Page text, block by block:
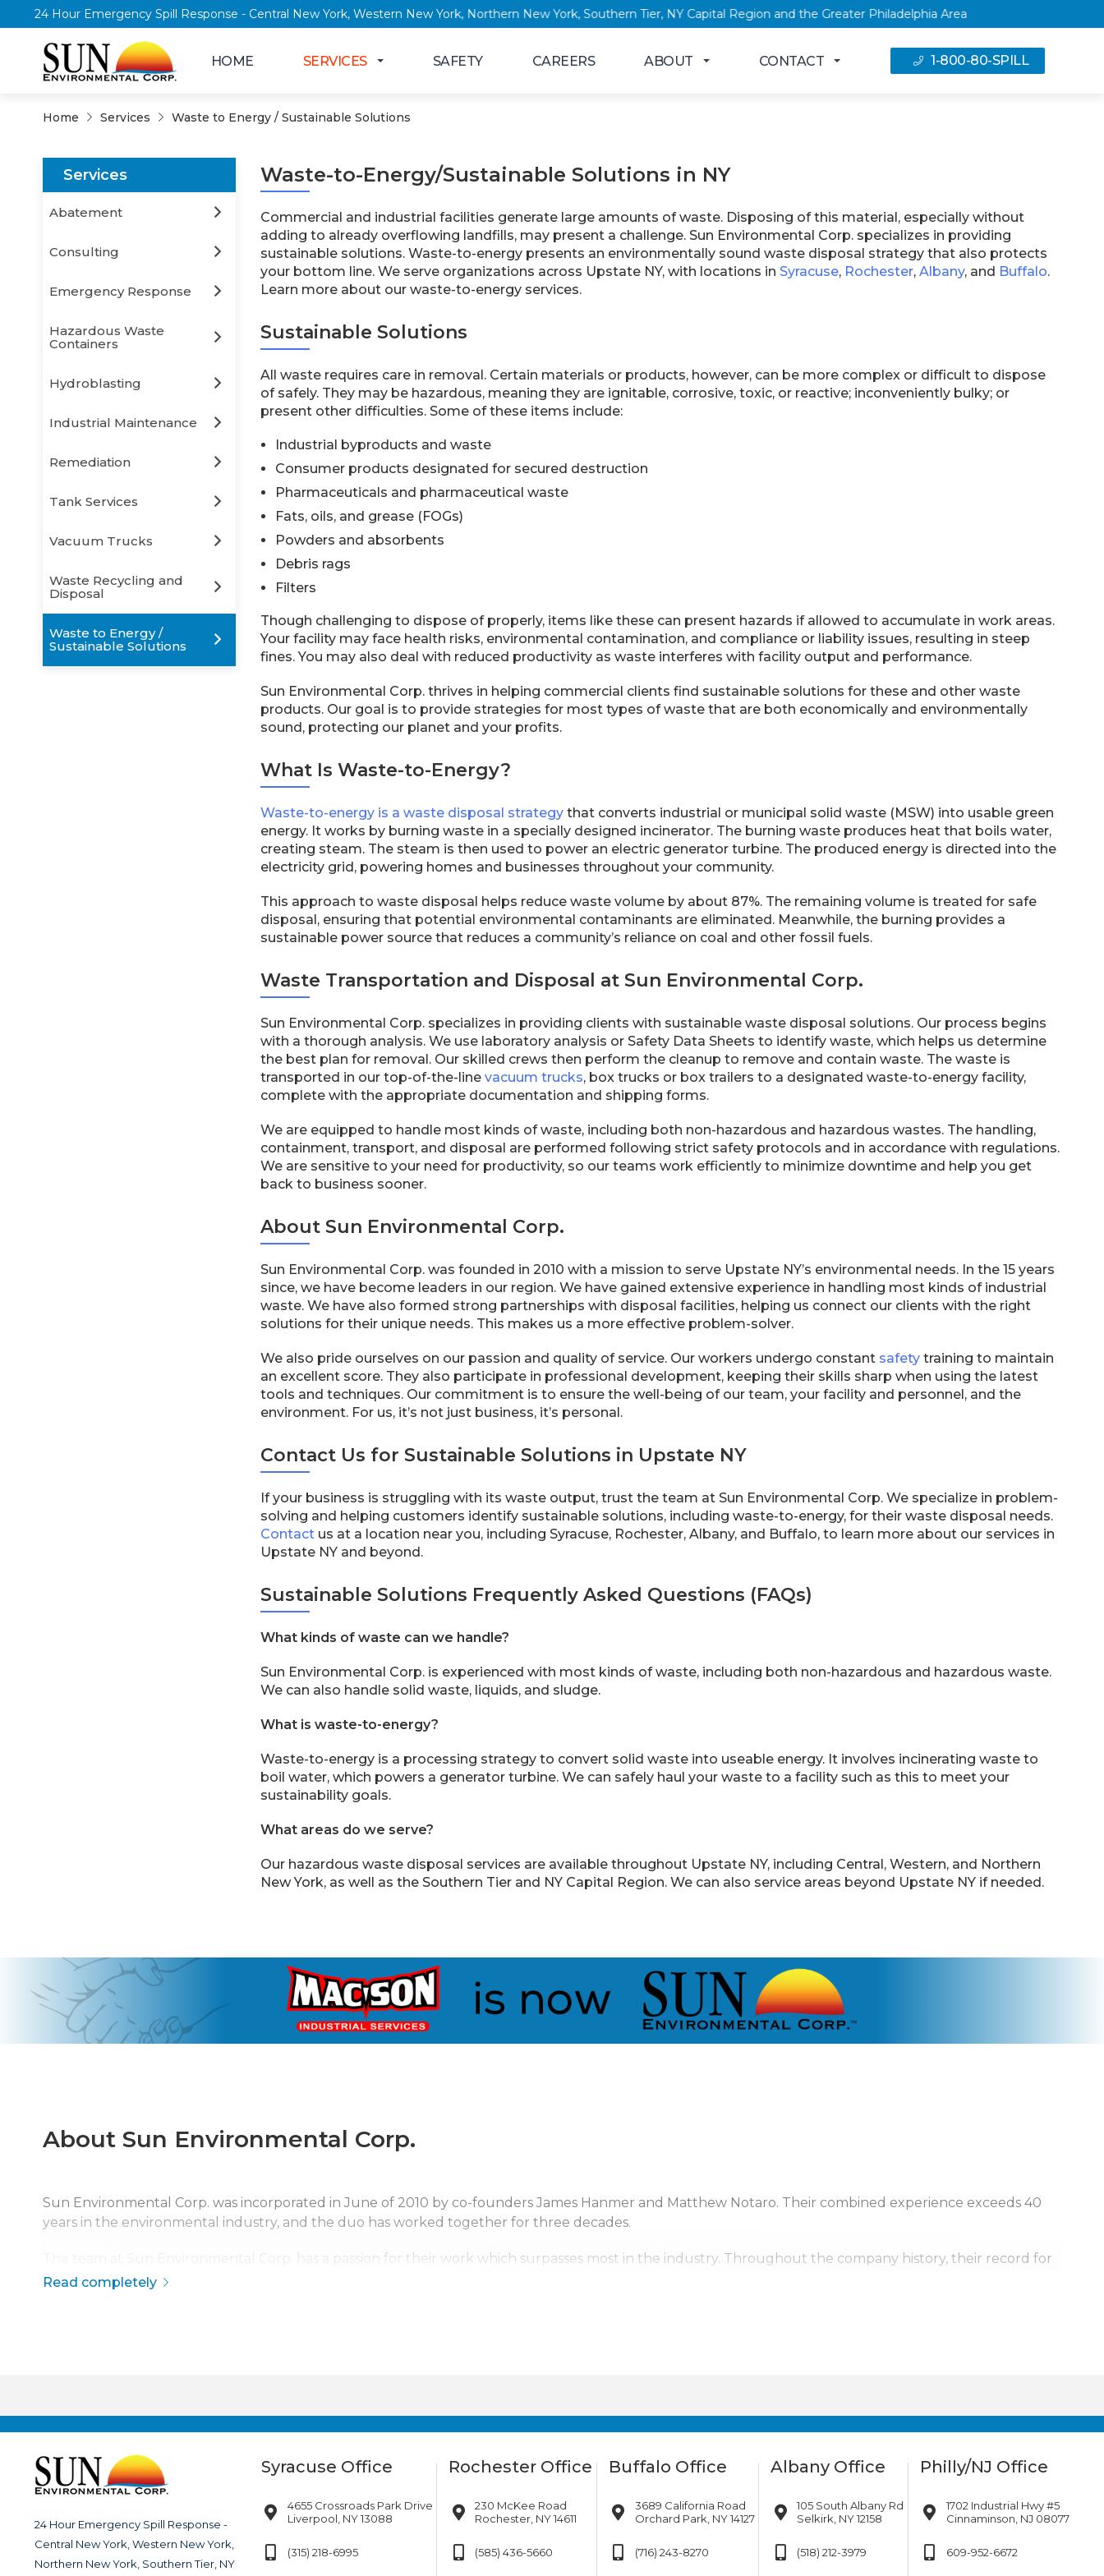
24 Hour Emergency Spill Response - Central New York, Western New York, Northern New York, Southern Tier, NY Capital Region and the Greater Philadelphia Area
HOME SERVICES SAFETY CAREERS ABOUT CONTACT 1-800-80-SPILL
Home Services Waste to Energy / Sustainable Solutions
Services
Abatement
Consulting
Emergency Response
Hazardous Waste
Containers
Hydroblasting
Industrial Maintenance
Remediation
Tank Services
Vacuum Trucks
Waste Recycling and
Disposal
Waste to Energy /
Sustainable Solutions
Waste-to-Energy/Sustainable Solutions in NY
Commercial and industrial facilities generate large amounts of waste. Disposing of this material, especially without
adding to already overflowing landfills, may present a challenge. Sun Environmental Corp. specializes in providing
sustainable solutions. Waste-to-energy presents an environmentally sound waste disposal strategy that also protects
your bottom line. We serve organizations across Upstate NY, with locations in Syracuse, Rochester, Albany, and Buffalo.
Learn more about our waste-to-energy services.
Sustainable Solutions
All waste requires care in removal. Certain materials or products, however, can be more complex or difficult to dispose
of safely. They may be hazardous, meaning they are ignitable, corrosive, toxic, or reactive; inconveniently bulky; or
present other difficulties. Some of these items include:
Industrial byproducts and waste
Consumer products designated for secured destruction
Pharmaceuticals and pharmaceutical waste
Fats, oils, and grease (FOGs)
Powders and absorbents
Debris rags
Filters
Though challenging to dispose of properly, items like these can present hazards if allowed to accumulate in work areas.
Your facility may face health risks, environmental contamination, and compliance or liability issues, resulting in steep
fines. You may also deal with reduced productivity as waste interferes with facility output and performance.
Sun Environmental Corp. thrives in helping commercial clients find sustainable solutions for these and other waste
products. Our goal is to provide strategies for most types of waste that are both economically and environmentally
sound, protecting our planet and your profits.
What Is Waste-to-Energy?
Waste-to-energy is a waste disposal strategy that converts industrial or municipal solid waste (MSW) into usable green
energy. It works by burning waste in a specially designed incinerator. The burning waste produces heat that boils water,
creating steam. The steam is then used to power an electric generator turbine. The produced energy is directed into the
electricity grid, powering homes and businesses throughout your community.
This approach to waste disposal helps reduce waste volume by about 87%. The remaining volume is treated for safe
disposal, ensuring that potential environmental contaminants are eliminated. Meanwhile, the burning provides a
sustainable power source that reduces a community’s reliance on coal and other fossil fuels.
Waste Transportation and Disposal at Sun Environmental Corp.
Sun Environmental Corp. specializes in providing clients with sustainable waste disposal solutions. Our process begins
with a thorough analysis. We use laboratory analysis or Safety Data Sheets to identify waste, which helps us determine
the best plan for removal. Our skilled crews then perform the cleanup to remove and contain waste. The waste is
transported in our top-of-the-line vacuum trucks, box trucks or box trailers to a designated waste-to-energy facility,
complete with the appropriate documentation and shipping forms.
We are equipped to handle most kinds of waste, including both non-hazardous and hazardous wastes. The handling,
containment, transport, and disposal are performed following strict safety protocols and in accordance with regulations.
We are sensitive to your need for productivity, so our teams work efficiently to minimize downtime and help you get
back to business sooner.
About Sun Environmental Corp.
Sun Environmental Corp. was founded in 2010 with a mission to serve Upstate NY’s environmental needs. In the 15 years
since, we have become leaders in our region. We have gained extensive experience in handling most kinds of industrial
waste. We have also formed strong partnerships with disposal facilities, helping us connect our clients with the right
solutions for their unique needs. This makes us a more effective problem-solver.
We also pride ourselves on our passion and quality of service. Our workers undergo constant safety training to maintain
an excellent score. They also participate in professional development, keeping their skills sharp when using the latest
tools and techniques. Our commitment is to ensure the well-being of our team, your facility and personnel, and the
environment. For us, it’s not just business, it’s personal.
Contact Us for Sustainable Solutions in Upstate NY
If your business is struggling with its waste output, trust the team at Sun Environmental Corp. We specialize in problem-
solving and helping customers identify sustainable solutions, including waste-to-energy, for their waste disposal needs.
Contact us at a location near you, including Syracuse, Rochester, Albany, and Buffalo, to learn more about our services in
Upstate NY and beyond.
Sustainable Solutions Frequently Asked Questions (FAQs)
What kinds of waste can we handle?
Sun Environmental Corp. is experienced with most kinds of waste, including both non-hazardous and hazardous waste.
We can also handle solid waste, liquids, and sludge.
What is waste-to-energy?
Waste-to-energy is a processing strategy to convert solid waste into useable energy. It involves incinerating waste to
boil water, which powers a generator turbine. We can safely haul your waste to a facility such as this to meet your
sustainability goals.
What areas do we serve?
Our hazardous waste disposal services are available throughout Upstate NY, including Central, Western, and Northern
New York, as well as the Southern Tier and NY Capital Region. We can also service areas beyond Upstate NY if needed.
About Sun Environmental Corp.
Sun Environmental Corp. was incorporated in June of 2010 by co-founders James Hanmer and Matthew Notaro. Their combined experience exceeds 40
years in the environmental industry, and the duo has worked together for three decades.
The team at Sun Environmental Corp. has a passion for their work which surpasses most in the industry. Throughout the company history, their record for
safety, quality, and service has made Sun Environmental Corp. a top competitor. With us it’s not just business, it’s personal.
Read completely
24 Hour Emergency Spill Response -
Central New York, Western New York,
Northern New York, Southern Tier, NY
Syracuse Office
4655 Crossroads Park Drive
Liverpool, NY 13088
(315) 218-6995
Rochester Office
230 McKee Road
Rochester, NY 14611
(585) 436-5660
Buffalo Office
3689 California Road
Orchard Park, NY 14127
(716) 243-8270
Albany Office
105 South Albany Rd
Selkirk, NY 12158
(518) 212-3979
Philly/NJ Office
1702 Industrial Hwy #5
Cinnaminson, NJ 08077
609-952-6672